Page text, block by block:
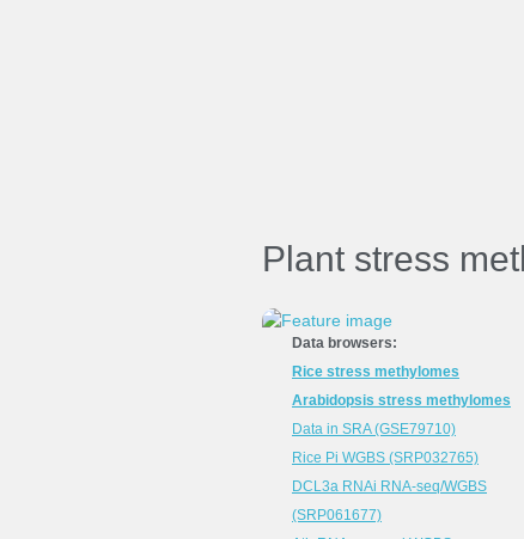
Plant stress
Data browsers:
Rice stress methylomes
Arabidopsis stress methylomes
Data in SRA (GSE79710)
Rice Pi WGBS (SRP032765)
DCL3a RNAi RNA-seq/WGBS
(SRP061677)